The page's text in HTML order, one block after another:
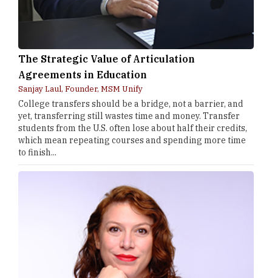
The Strategic Value of Articulation
Agreements in Education
Sanjay Laul, Founder, MSM Unify
College transfers should be a bridge, not a barrier, and
yet, transferring still wastes time and money. Transfer
students from the U.S. often lose about half their credits,
which mean repeating courses and spending more time
to finish...